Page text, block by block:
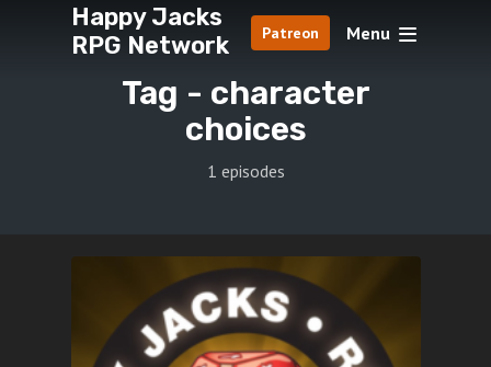
Happy Jacks
RPG Network
Patreon Menu
Tag - character
choices
1 episodes